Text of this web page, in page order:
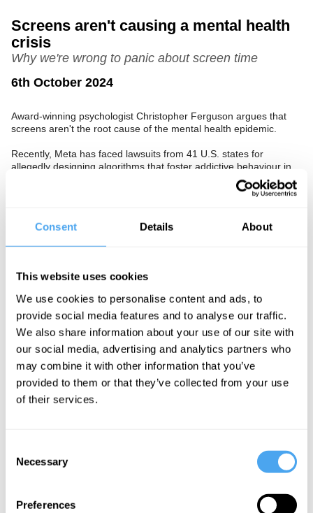
Consent Details About
This website uses cookies
We use cookies to personalise content and ads, to
provide social media features and to analyse our traffic.
We also share information about your use of our site with
our social media, advertising and analytics partners who
may combine it with other information that you’ve
provided to them or that they’ve collected from your use
of their services.
Selection
Necessary
Preferences
Screens aren't causing a mental health
crisis
Why we're wrong to panic about screen time
6th October 2024
Award-winning psychologist Christopher Ferguson argues that
screens aren't the root cause of the mental health epidemic.
Recently, Meta has faced lawsuits from 41 U.S. states for
allegedly designing algorithms that foster addictive behaviour in
children, often highlighting violent, sexual, and disturbing content.
However, Ferguson contends that the evidence supporting these
or Europe, suggesting that the increase in mental health issues
The Speaker
Christopher Ferguson is a psychologist and professor at Stetson
University Florida. In 2013 he was awarded a Distinguished Early
Career Professional Award from the American Psychological
Association. Ferguson strongly disputes the link between video
games and violent behaviour as well as social media and mental
health problems.
of Art and Ideas' annual philosophy and music festival
HowTheLightGetsIn. For more information and tickets, visit
IAI TV videos are for personal use only. For commercial or